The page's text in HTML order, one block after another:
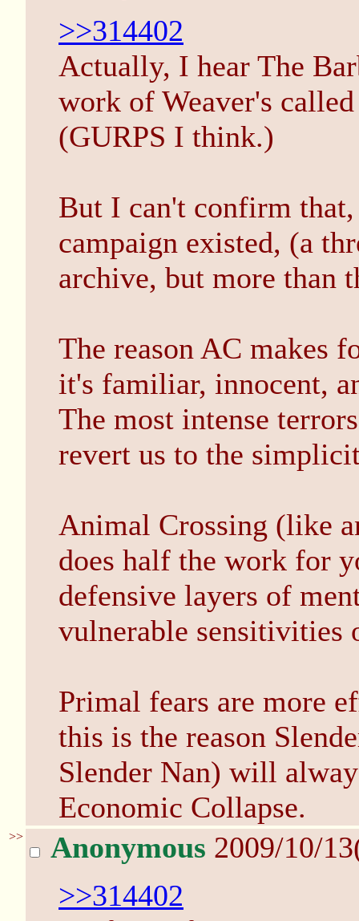
>>314402
Actually, I hear The
work of Weaver's
(GURPS I think.)
But I can't confirm
campaign existed, (a
archive, but more than
The reason AC makes
it's familiar, innocent,
The most intense
revert us to the
Animal Crossing (like
does half the work for
defensive layers of
vulnerable sensitivities
Primal fears are more
this is the reason
Slender Nan) will
Economic Collapse.
>> Anonymous 2009/10/
>>314402